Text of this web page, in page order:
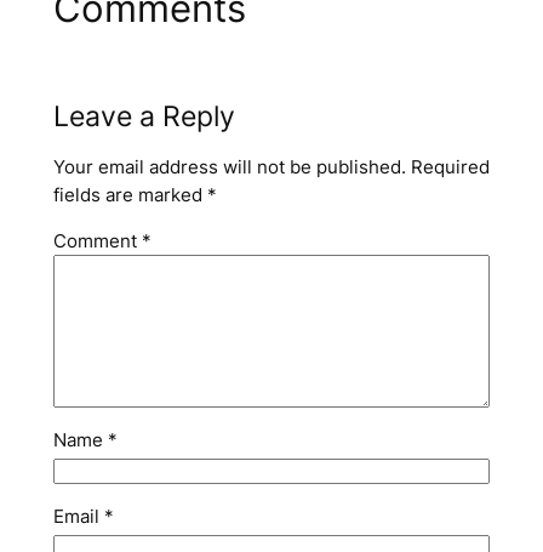
Leave a Reply
Your email address will not be published. Required
fields are marked *
Comment *
Name *
Email *